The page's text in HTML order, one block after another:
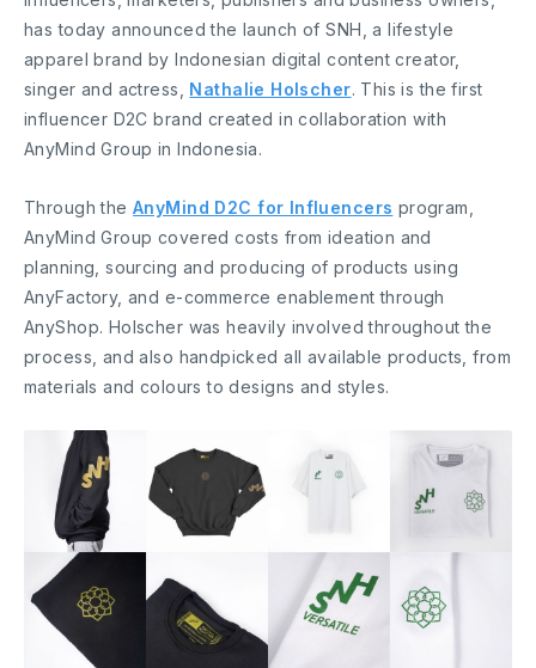
has today announced the launch of SNH, a lifestyle
apparel brand by Indonesian digital content creator,
singer and actress, Nathalie Holscher. This is the first
influencer D2C brand created in collaboration with
AnyMind Group in Indonesia.
Through theAnyMind D2C for Influencers program,
AnyMind Group covered costs from ideation and
planning, sourcing and producing of products using
AnyFactory, and e-commerce enablement through
AnyShop. Holscher was heavily involved throughout the
process, and also handpicked all available products, from
materials and colours to designs and styles.